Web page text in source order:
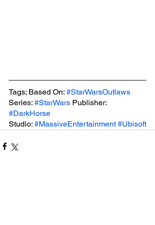
Tags; Based On: #StarWarsOutlaws
Series: #StarWars Publisher:
#DarkHorse
Studio: #MassiveEntertainment #Ubisoft